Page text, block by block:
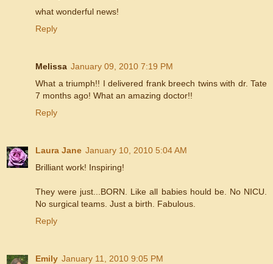
what wonderful news!
Reply
Melissa January 09, 2010 7:19 PM
What a triumph!! I delivered frank breech twins with dr. Tate
7 months ago! What an amazing doctor!!
Reply
Laura Jane January 10, 2010 5:04 AM
Brilliant work! Inspiring!
They were just...BORN. Like all babies hould be. No NICU.
No surgical teams. Just a birth. Fabulous.
Reply
Emily January 11, 2010 9:05 PM